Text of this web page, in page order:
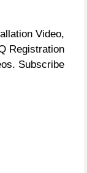
Video,
Registration
Subscribe